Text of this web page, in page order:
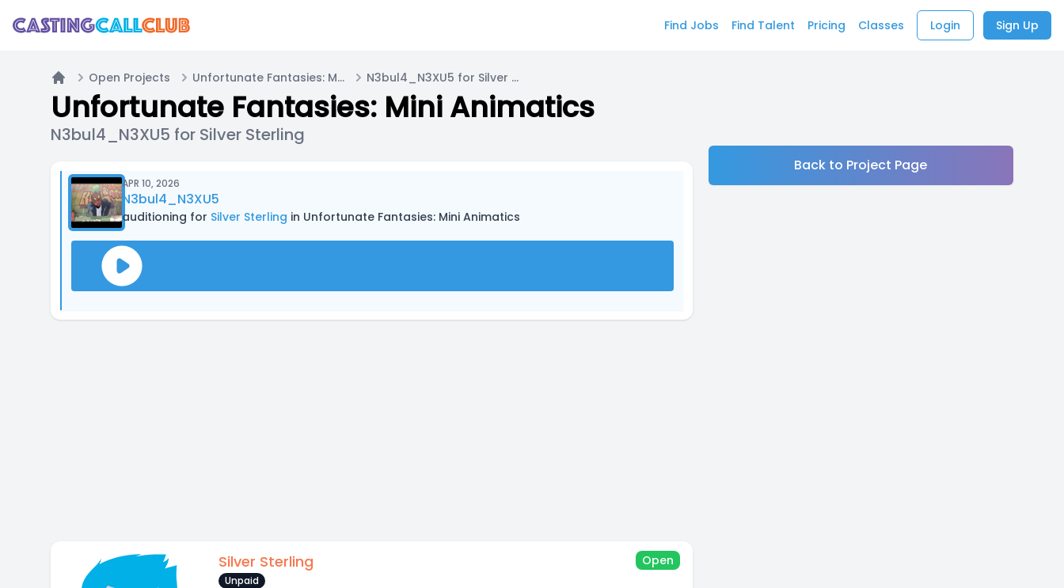
Find Jobs Find Talent Pricing Classes Login Sign Up
Home
Open Projects Unfortunate Fantasies: Mini Animatics N3bul4_N3XU5 for Silver Sterling
Unfortunate Fantasies: Mini Animatics
N3bul4_N3XU5 for Silver Sterling
APR 10, 2026
N3bul4_N3XU5
auditioning for Silver Sterling in Unfortunate Fantasies: Mini Animatics
Silver Sterling Open
Unpaid
Back to Project Page